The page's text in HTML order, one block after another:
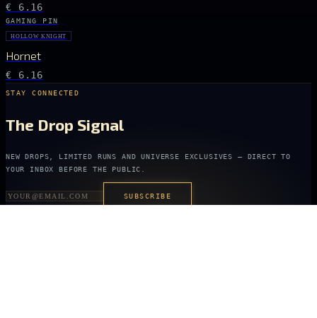
€ 6.16
GAMING PIN
HOLLOW KNIGHT
Hornet
€ 6.16
STAY CONNECTED
The Drop Signal
NEW DROPS, LIMITED RUNS AND UNIVERSE EXCLUSIVES — DIRECT TO
YOUR INBOX BEFORE THE PUBLIC.
SUBSCRIBE